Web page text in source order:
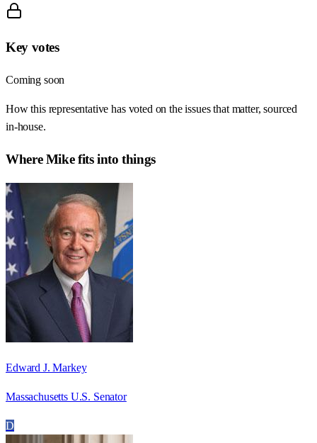
Key votes
Coming soon
How this representative has voted on the issues that matter, sourced
in-house.
WhereMikefits into things
Edward J. Markey
Massachusetts U.S. Senator
D